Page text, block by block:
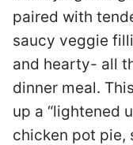
paired with
saucy veggie
and hearty- all
dinner meal.
up a “lightened
chicken pot pie,